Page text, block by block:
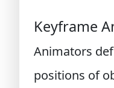
Keyframe
Animators
positions of